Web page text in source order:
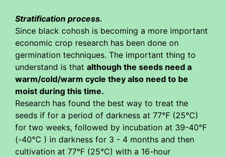
Stratification process.
Since black cohosh is becoming a more important
economic crop research has been done on
germination techniques. The important thing to
understand is that although the seeds need a
warm/cold/warm cycle they also need to be
moist during this time.
Research has found the best way to treat the
seeds if for a period of darkness at 77°F (25°C)
for two weeks, followed by incubation at 39-40°F
(-40°C ) in darkness for 3 - 4 months and then
cultivation at 77°F (25°C) with a 16-hour